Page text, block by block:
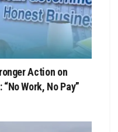
Action on
Work, No Pay”